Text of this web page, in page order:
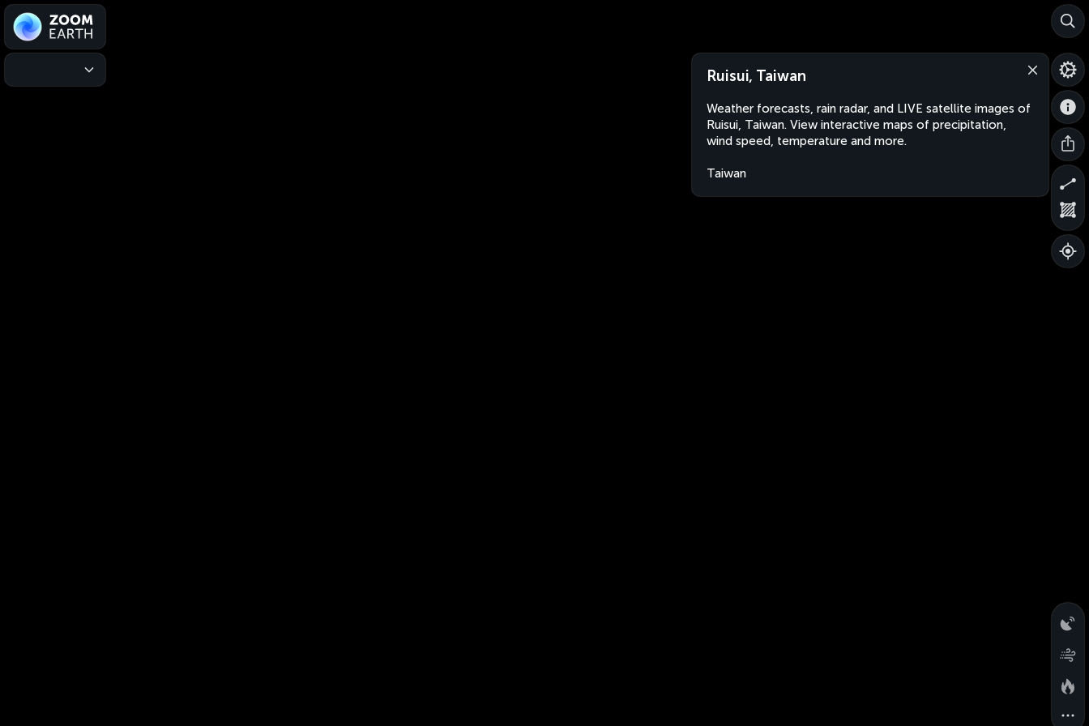
Ruisui, Taiwan
Weather forecasts, rain radar, and LIVE satellite images of
Ruisui, Taiwan. View interactive maps of precipitation,
wind speed, temperature and more.
Taiwan